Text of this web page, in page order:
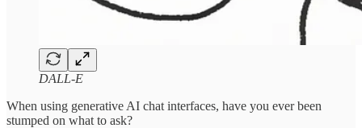
DALL-E
When using generative AI chat interfaces, have you ever been
stumped on what to ask?